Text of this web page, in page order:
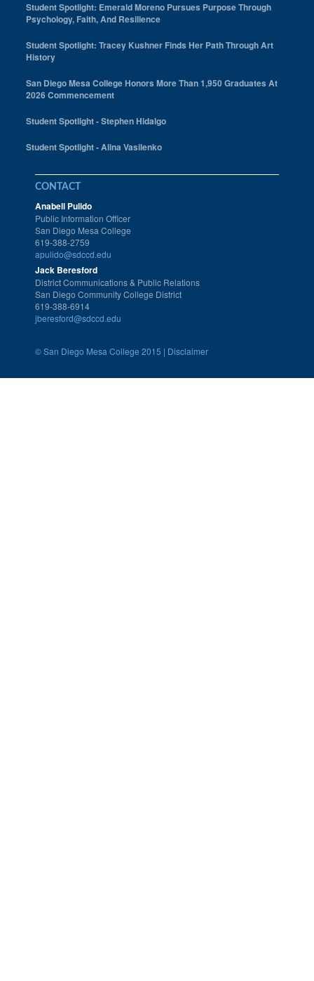
Student Spotlight: Emerald Moreno Pursues Purpose Through
Psychology, Faith, And Resilience
Student Spotlight: Tracey Kushner Finds Her Path Through Art
History
San Diego Mesa College Honors More Than 1,950 Graduates At
2026 Commencement
Student Spotlight - Stephen Hidalgo
Student Spotlight - Alina Vasilenko
CONTACT
Anabell Pulido
Public Information Officer
San Diego Mesa College
619-388-2759
apulido@sdccd.edu
Jack Beresford
District Communications & Public Relations
San Diego Community College District
619-388-6914
jberesford@sdccd.edu
©San Diego Mesa College 2015 | Disclaimer